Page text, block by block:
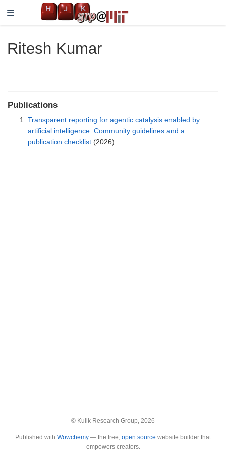
Ritesh Kumar
Publications
Transparent reporting for agentic catalysis enabled by
artificial intelligence: Community guidelines and a
publication checklist (2026)
© Kulik Research Group, 2026
Published with Wowchemy — the free, open source website builder that
empowers creators.